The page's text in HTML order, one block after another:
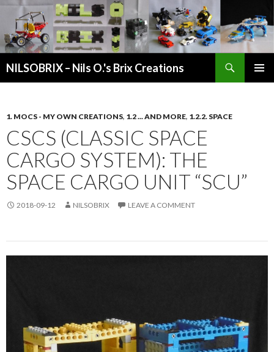
NILSOBRIX – Nils O.'s Brix Creations
1. MOCS - MY OWN CREATIONS, 1.2 ... AND MORE, 1.2.2. SPACE
CSCS (CLASSIC SPACE
CARGO SYSTEM): THE
SPACE CARGO UNIT “SCU”
2018-09-12 NILSOBRIX LEAVE A COMMENT